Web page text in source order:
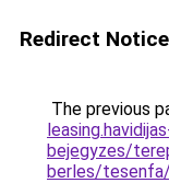
Redirect Notice
The previous
bejegyzes/
berles/tesenfa/